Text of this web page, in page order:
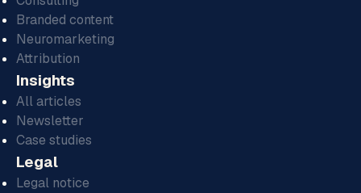
Branded content
Neuromarketing
Attribution
Insights
All articles
Newsletter
Case studies
Legal
Legal notice